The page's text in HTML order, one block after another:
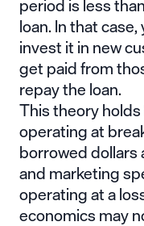
loan. In that
invest it in new
get paid from
repay the loan.
This theory
operating at
borrowed dollars
and marketing
operating at a
economics may